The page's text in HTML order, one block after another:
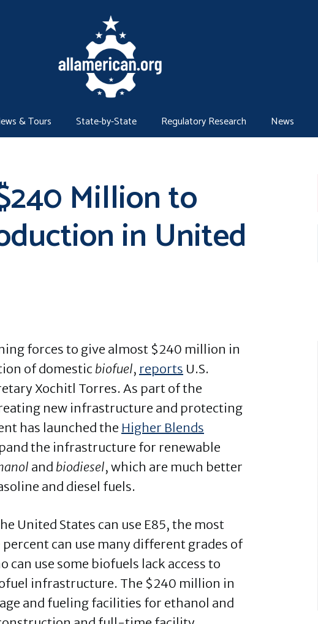
& Tours State-by-State Regulatory Research News
Million to
in United
forces to give almost $240 million in
of domestic biofuel, reports U.S.
Xochitl Torres. As part of the
new infrastructure and protecting
has launched the Higher Blends
the infrastructure for renewable
and biodiesel, which are much better
and diesel fuels.
United States can use E85, the most
can use many different grades of
use some biofuels lack access to
infrastructure. The $240 million in
and fueling facilities for ethanol and